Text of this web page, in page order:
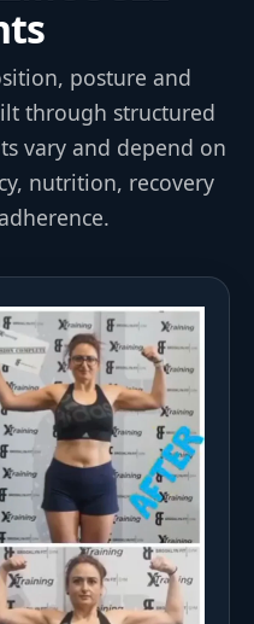
posture and
through structured
vary and depend on
nutrition, recovery